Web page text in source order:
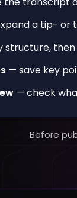
a tip- or
structure, then
— save key
— check
Before